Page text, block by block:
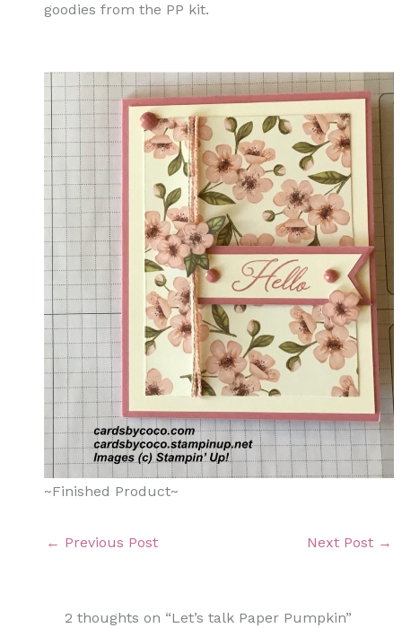
goodies from the PP kit.
~Finished Product~
← Previous Post Next Post →
2 thoughts on “Let’s talk Paper Pumpkin”